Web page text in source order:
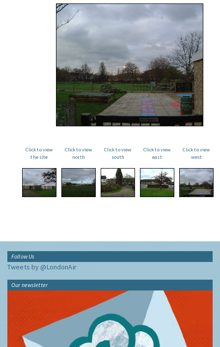
Click to view
the site
Click to view
north
Click to view
south
Click to view
east
Click to view
west
Follow Us
Tweets by @LondonAir
Our newsletter